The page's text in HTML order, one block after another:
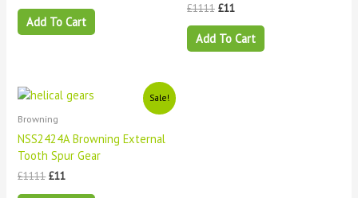
Add To Cart
£1111 £11
Add To Cart
Sale!
Browning
NSS2424A Browning External
Tooth Spur Gear
£1111
Original
price
was:
£1111.
£11
Current
price
£11.